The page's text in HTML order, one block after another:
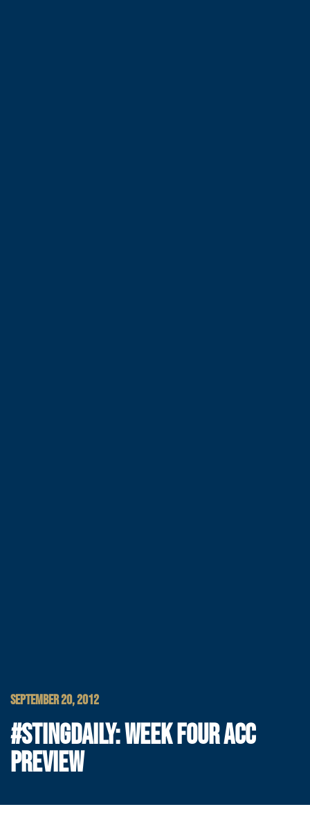
SEPTEMBER 20, 2012
#STINGDAILY: WEEK FOUR ACC
PREVIEW